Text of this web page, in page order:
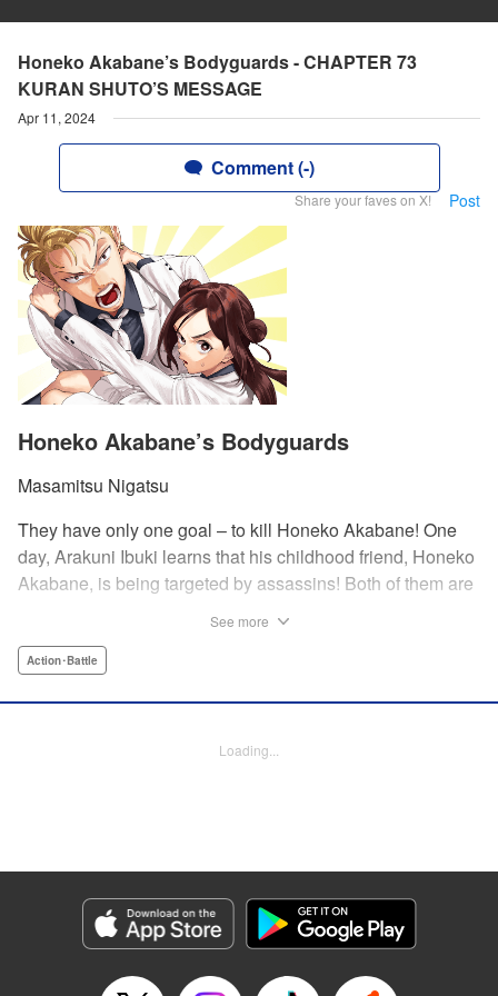
Honeko Akabane’s Bodyguards - CHAPTER 73
KURAN SHUTO’S MESSAGE
Apr 11, 2024
Comment (-)
Share your faves on X! Post
Honeko Akabane’s Bodyguards
Masamitsu Nigatsu
They have only one goal – to kill Honeko Akabane! One
day, Arakuni Ibuki learns that his childhood friend, Honeko
Akabane, is being targeted by assassins! Both of them are
graduates safely, but he must do so without her realizing it.
4”…?! This is the start of a new and exciting action school
Category: Manga
Genre: Action･Battle
Title in Japanese: 赤羽骨子のボディガード
Released: Apr 11, 2024
See more
Action･Battle
Loading...